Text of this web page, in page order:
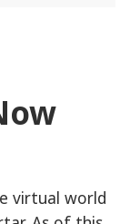
virtual world